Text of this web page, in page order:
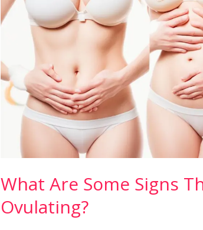
What Are Some Signs
Ovulating?
That
Be
Ovulating?